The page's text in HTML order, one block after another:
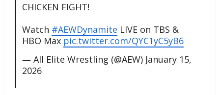
CHICKEN FIGHT!
Watch #AEWDynamite LIVE on TBS &
HBO Max pic.twitter.com/QYC1yC5yB6
— All Elite Wrestling (@AEW) January 15,
2026